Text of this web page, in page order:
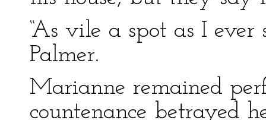
“As vile a spot as I
Palmer.
Marianne remained
countenance betrayed